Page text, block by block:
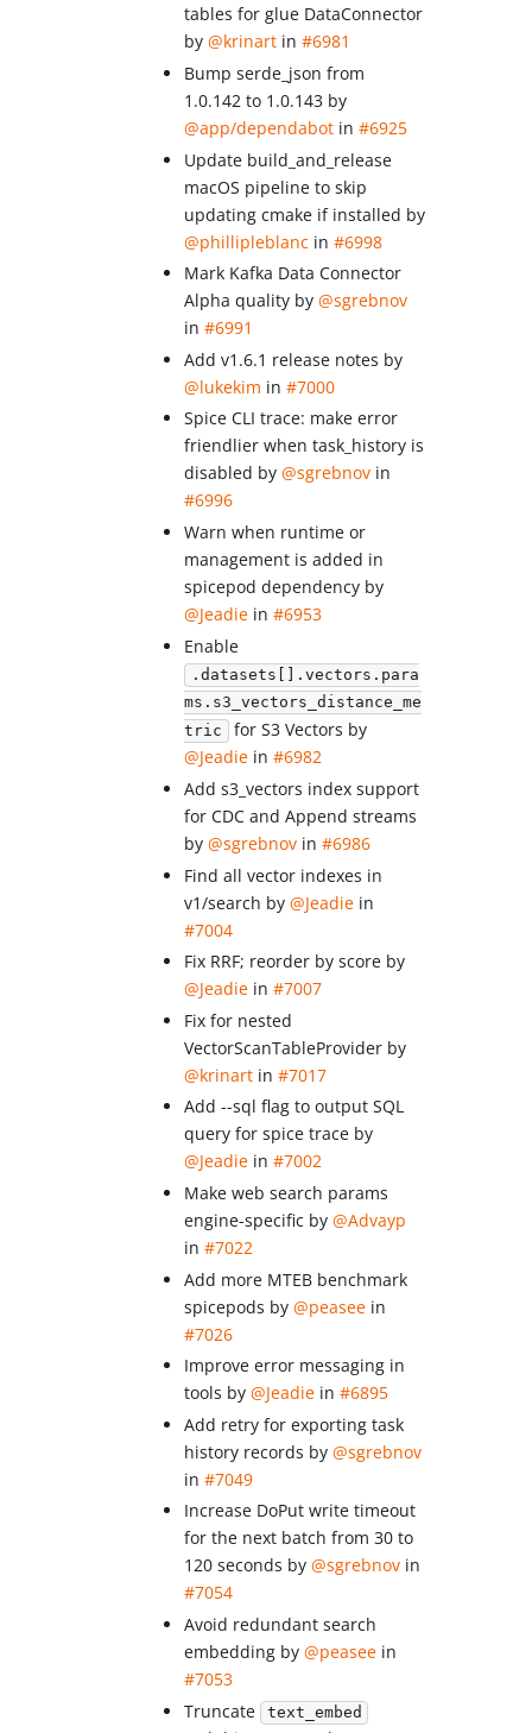
tables for glue DataConnector
by@krinart in#6981
Bump serde_json from
1.0.142 to 1.0.143 by
@app/dependabot in#6925
Update build_and_release
macOS pipeline to skip
updating cmake if installed by
@phillipleblanc in#6998
Mark Kafka Data Connector
Alpha quality by@sgrebnov
in#6991
Add v1.6.1 release notes by
@lukekim in#7000
Spice CLI trace: make error
friendlier when task_history is
disabled by@sgrebnov in
#6996
Warn when runtime or
management is added in
spicepod dependency by
@Jeadie in#6953
Enable
.datasets[].vectors.para
ms.s3_vectors_distance_me
tric for S3 Vectors by
@Jeadie in#6982
Add s3_vectors index support
for CDC and Append streams
by@sgrebnov in#6986
Find all vector indexes in
v1/search by@Jeadie in
#7004
Fix RRF; reorder by score by
@Jeadie in#7007
Fix for nested
VectorScanTableProvider by
@krinart in#7017
Add --sql flag to output SQL
query for spice trace by
@Jeadie in#7002
Make web search params
engine-specific by@Advayp
in#7022
Add more MTEB benchmark
spicepods by@peasee in
#7026
Improve error messaging in
tools by@Jeadie in#6895
Add retry for exporting task
history records by@sgrebnov
in#7049
Increase DoPut write timeout
for the next batch from 30 to
120 seconds by@sgrebnov in
#7054
Avoid redundant search
embedding by@peasee in
#7053
Truncate text_embed